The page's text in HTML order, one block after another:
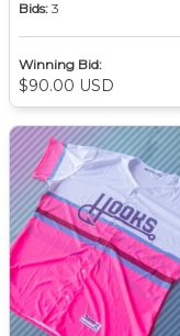
Bids: 3
Winning Bid:
$90.00 USD